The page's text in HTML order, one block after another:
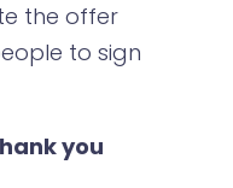
the offer
to sign
you